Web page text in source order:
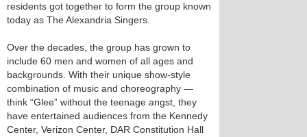
residents got together to form the group known
today as The Alexandria Singers.
Over the decades, the group has grown to
include 60 men and women of all ages and
backgrounds. With their unique show-style
combination of music and choreography —
think “Glee” without the teenage angst, they
have entertained audiences from the Kennedy
Center, Verizon Center, DAR Constitution Hall